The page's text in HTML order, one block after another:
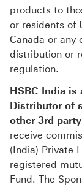
products to
or residents of
Canada or any
distribution or
regulation.
HSBC India is
Distributor of
other 3rd
receive
(India) Private
registered
Fund. The